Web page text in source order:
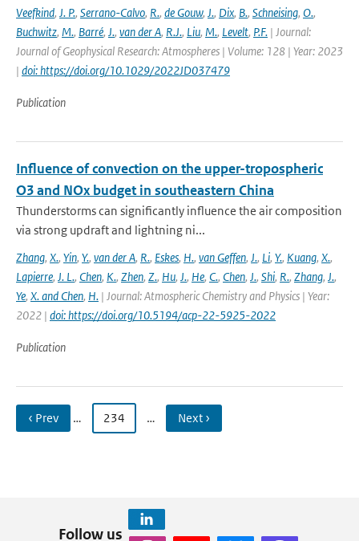
Veefkind, J. P., Serrano-Calvo, R., de Gouw, J., Dix, B., Schneising, O.,
Buchwitz, M., Barré, J., van der A, R.J., Liu, M., Levelt, P.F. | Journal:
Journal of Geophysical Research: Atmospheres | Volume: 128 | Year: 2023
| doi: https://doi.org/10.1029/2022JD037479
Publication
Influence of convection on the upper-tropospheric
O3 and NOx budget in southeastern China
Thunderstorms can significantly influence the air composition
via strong updraft and lightning ni...
Zhang, X., Yin, Y., van der A, R., Eskes, H., van Geffen, J., Li, Y., Kuang, X.,
Lapierre, J. L., Chen, K., Zhen, Z., Hu, J., He, C., Chen, J., Shi, R., Zhang, J.,
Ye, X. and Chen, H. | Journal: Atmospheric Chemistry and Physics | Year:
2022 | doi: https://doi.org/10.5194/acp-22-5925-2022
Publication
‹ Prev … 234 … Next ›
Follow us